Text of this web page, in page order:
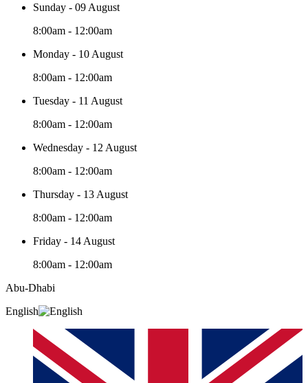
Sunday - 09 August
8:00am - 12:00am
Monday - 10 August
8:00am - 12:00am
Tuesday - 11 August
8:00am - 12:00am
Wednesday - 12 August
8:00am - 12:00am
Thursday - 13 August
8:00am - 12:00am
Friday - 14 August
8:00am - 12:00am
Abu-Dhabi
English